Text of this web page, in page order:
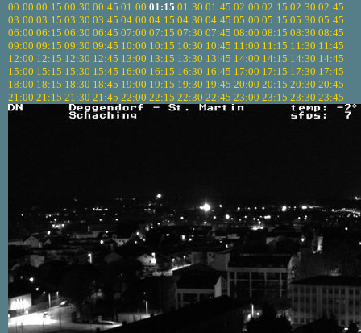
00:00 00:15 00:30 00:45 01:00 01:15 01:30 01:45 02:00 02:15 02:30 02:45
03:00 03:15 03:30 03:45 04:00 04:15 04:30 04:45 05:00 05:15 05:30 05:45
06:00 06:15 06:30 06:45 07:00 07:15 07:30 07:45 08:00 08:15 08:30 08:45
09:00 09:15 09:30 09:45 10:00 10:15 10:30 10:45 11:00 11:15 11:30 11:45
12:00 12:15 12:30 12:45 13:00 13:15 13:30 13:45 14:00 14:15 14:30 14:45
15:00 15:15 15:30 15:45 16:00 16:15 16:30 16:45 17:00 17:15 17:30 17:45
18:00 18:15 18:30 18:45 19:00 19:15 19:30 19:45 20:00 20:15 20:30 20:45
21:00 21:15 21:30 21:45 22:00 22:15 22:30 22:45 23:00 23:15 23:30 23:45